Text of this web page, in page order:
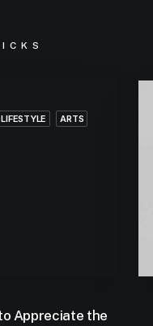
LIFESTYLE ARTS
Appreciate the